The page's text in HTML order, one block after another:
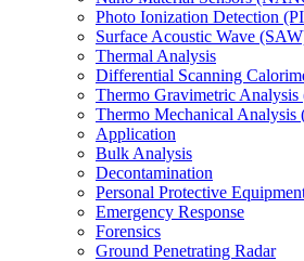
Photo Ionization Detection
Surface Acoustic Wave
Thermal Analysis
Differential Scanning
Thermo Gravimetric
Thermo Mechanical
Application
Bulk Analysis
Decontamination
Personal Protective
Emergency Response
Forensics
Ground Penetrating Radar